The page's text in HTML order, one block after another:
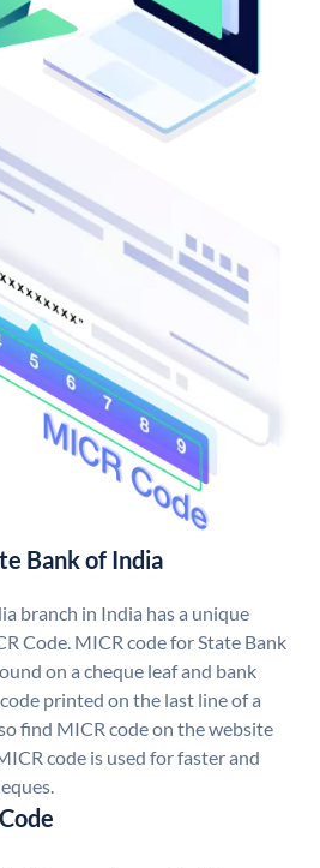
Bank of India
branch in India has a unique
Code. MICR code for State Bank
on a cheque leaf and bank
printed on the last line of a
find MICR code on the website
code is used for faster and